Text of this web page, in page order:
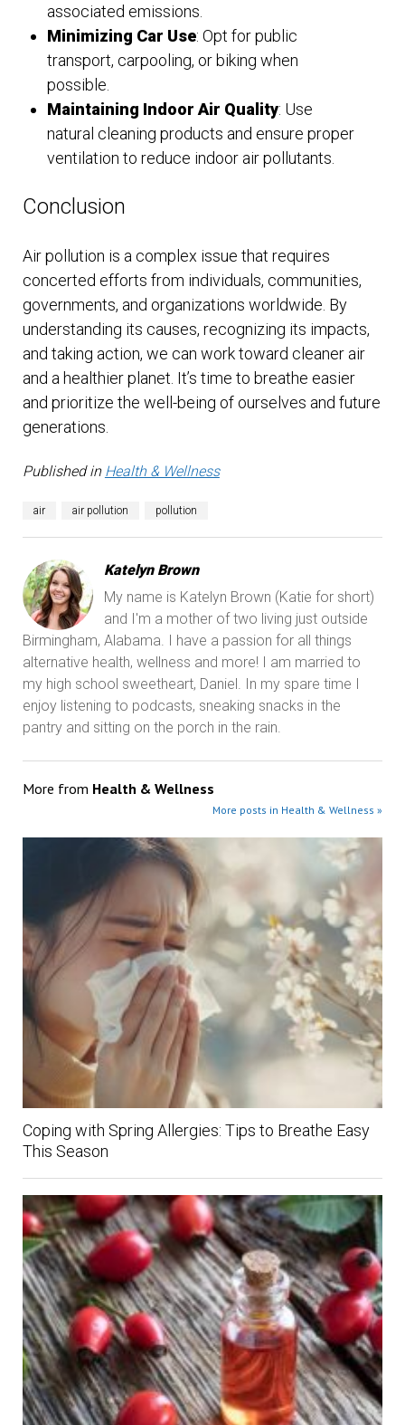
associated emissions.
Minimizing Car Use: Opt for public
transport, carpooling, or biking when
possible.
Maintaining Indoor Air Quality: Use
natural cleaning products and ensure proper
ventilation to reduce indoor air pollutants.
Conclusion
Air pollution is a complex issue that requires
concerted efforts from individuals, communities,
governments, and organizations worldwide. By
understanding its causes, recognizing its impacts,
and taking action, we can work toward cleaner air
and a healthier planet. It’s time to breathe easier
and prioritize the well-being of ourselves and future
generations.
Published in Health & Wellness
air air pollution pollution
Katelyn Brown
My name is Katelyn Brown (Katie for short)
and I'm a mother of two living just outside
Birmingham, Alabama. I have a passion for all things
alternative health, wellness and more! I am married to
my high school sweetheart, Daniel. In my spare time I
enjoy listening to podcasts, sneaking snacks in the
pantry and sitting on the porch in the rain.
More from Health & Wellness
More posts in Health & Wellness »
Coping with Spring Allergies: Tips to Breathe Easy
This Season